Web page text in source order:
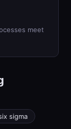
meet
sigma